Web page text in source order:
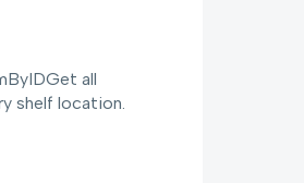
all
shelf location.